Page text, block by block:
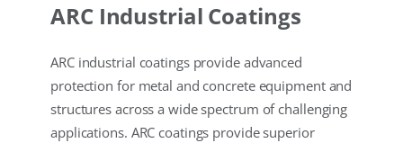
ARC Industrial Coatings
ARC industrial coatings provide advanced
protection for metal and concrete equipment and
structures across a wide spectrum of challenging
applications. ARC coatings provide superior